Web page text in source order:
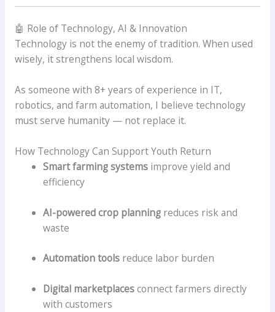
🤖 Role of Technology, AI & Innovation
Technology is not the enemy of tradition. When used
wisely, it strengthens local wisdom.
As someone with 8+ years of experience in IT,
robotics, and farm automation, I believe technology
must serve humanity — not replace it.
How Technology Can Support Youth Return
Smart farming systems improve yield and
efficiency
AI-powered crop planning reduces risk and
waste
Automation tools reduce labor burden
Digital marketplacesconnect farmers directly
with customers